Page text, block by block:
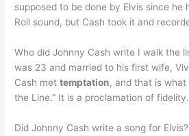
supposed to be done by Elvis since he
Roll sound, but Cash took it and
Who did Johnny Cash write I walk the
was 23 and married to his first wife,
Cash mettemptation, and that is what
the Line.” It is a proclamation of fidelity.
Did Johnny Cash write a song for